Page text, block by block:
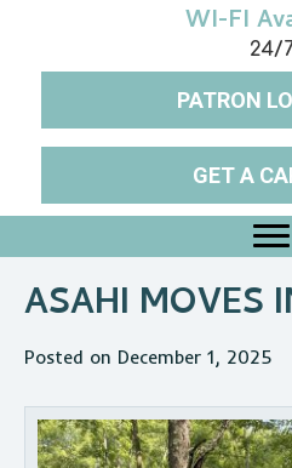
WI-FI
24/
PATRON
GET A
ASAHI MOVES
Posted on December 1, 2025